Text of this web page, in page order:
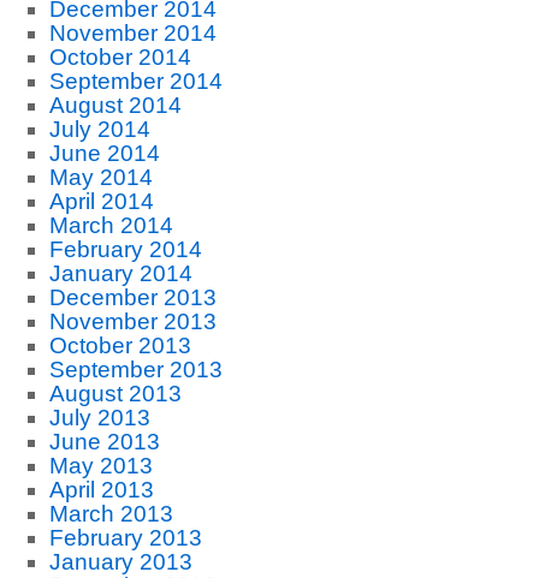
December 2014
November 2014
October 2014
September 2014
August 2014
July 2014
June 2014
May 2014
April 2014
March 2014
February 2014
January 2014
December 2013
November 2013
October 2013
September 2013
August 2013
July 2013
June 2013
May 2013
April 2013
March 2013
February 2013
January 2013